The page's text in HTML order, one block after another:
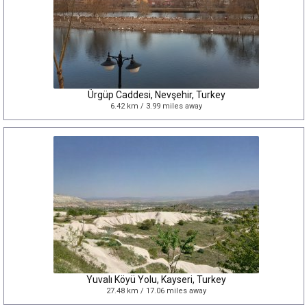
Ürgüp Caddesi, Nevşehir, Turkey
6.42 km / 3.99 miles away
Yuvalı Köyü Yolu, Kayseri, Turkey
27.48 km / 17.06 miles away